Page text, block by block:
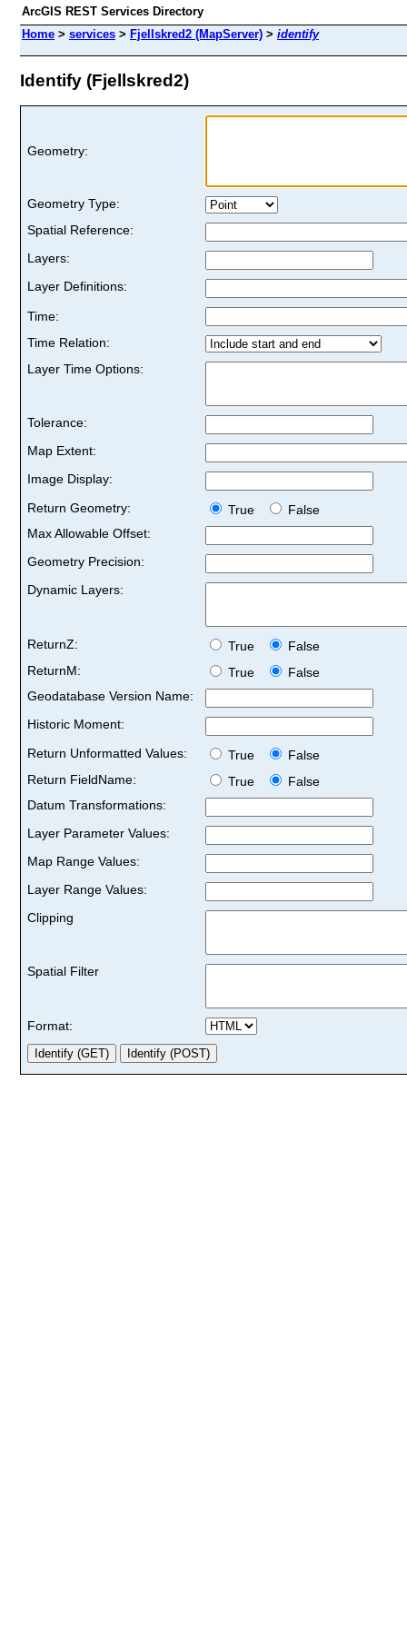
ArcGIS REST Services Directory
Home > services > Fjellskred2 (MapServer) > identify
Identify (Fjellskred2)
Geometry:
Geometry Type:
Spatial Reference:
Layers:
Layer Definitions:
Time:
Time Relation:
Layer Time Options:
Tolerance:
Map Extent:
Image Display:
Return Geometry:
True
False
Max Allowable Offset:
Geometry Precision:
Dynamic Layers:
ReturnZ: True
False
ReturnM:
True
False
Geodatabase Version Name:
Historic Moment:
Return Unformatted Values:
True
False
Return FieldName:
True
False
Datum Transformations:
Layer Parameter Values:
Map Range Values:
Layer Range Values:
Clipping
Spatial Filter
Format: